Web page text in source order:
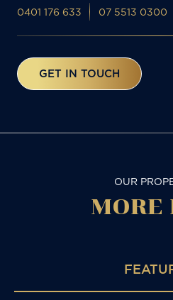
0401 176 633 07 5513 0300
GET IN TOUCH
OUR
MORE